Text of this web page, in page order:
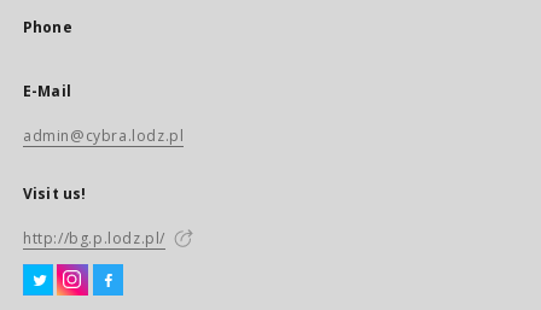
Phone
E-Mail
admin@cybra.lodz.pl
Visit us!
http://bg.p.lodz.pl/